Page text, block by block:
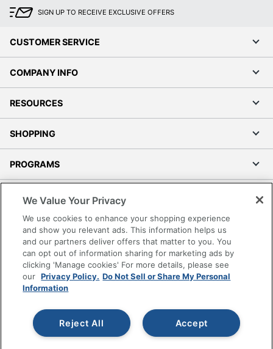
SIGN UP TO RECEIVE EXCLUSIVE OFFERS
CUSTOMER SERVICE
COMPANY INFO
RESOURCES
SHOPPING
PROGRAMS
Accessibility
Office Depot Tracking Tools
Grand & Toy Canada
Manage Cookies
Do Not Sell or Share My Personal Information
Copyright © 2026 by Office Depot, LLC. All rights
reserved.
Prices shown are in U.S. Dollars. Please log in for your
pricing. Prices are subject to change. All use of the site is subject
We Value Your Privacy
We use cookies to enhance your shopping experience
and show you relevant ads. This information helps us
and our partners deliver offers that matter to you. You
can opt out of information sharing for marketing ads by
clicking 'Manage cookies' For more details, please see
our Privacy Policy. Do Not Sell or Share My Personal
Information
Accept
Reject All